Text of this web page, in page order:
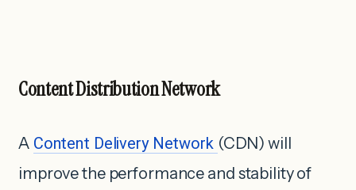
Content Distribution Network
A Content Delivery Network (CDN) will
improve the performance and stability of